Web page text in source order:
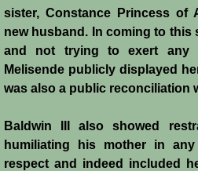
sister, Constance Princess of
new husband. In coming to this
and not trying to exert any
Melisende publicly displayed
was also a public reconciliation
Baldwin III also showed
humiliating his mother in
respect and indeed included